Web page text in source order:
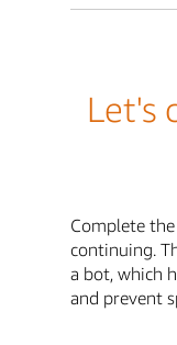
Let's
Complete
continuing.
a bot, which
and prevent